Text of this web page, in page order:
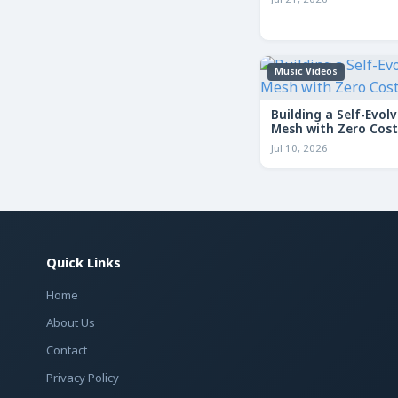
Music Videos
Building a Self-
Mesh with Zero Cost
Jul 10, 2026
Quick Links
Home
About Us
Contact
Privacy Policy